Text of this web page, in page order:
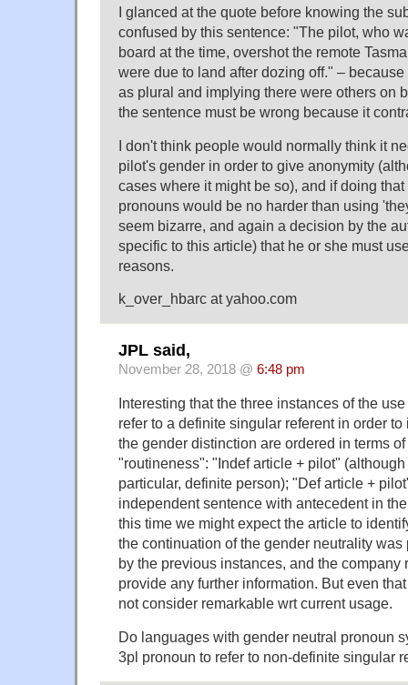
I glanced at the quote before knowing the
confused by this sentence: "The pilot, who
board at the time, overshot the remote
were due to land after dozing off." –
as plural and implying there were others on
the sentence must be wrong because it
I don't think people would normally think it
pilot's gender in order to give anonymity
cases where it might be so), and if doing
pronouns would be no harder than using
seem bizarre, and again a decision by the
specific to this article) that he or she must
reasons.
k_over_hbarc at yahoo.com
JPL said,
November 28, 2018 @ 6:48 pm
Interesting that the three instances of the
refer to a definite singular referent in order
the gender distinction are ordered in terms
"routineness": "Indef article + pilot"
particular, definite person); "Def article +
independent sentence with antecedent in
this time we might expect the article to
the continuation of the gender neutrality
by the previous instances, and the company
provide any further information. But even
not consider remarkable wrt current usage.
Do languages with gender neutral pronoun
3pl pronoun to refer to non-definite singular